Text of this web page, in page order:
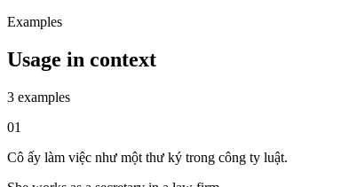
Examples
Usage in context
3 examples
01
Cô ấy làm việc như một thư ký trong công ty luật.